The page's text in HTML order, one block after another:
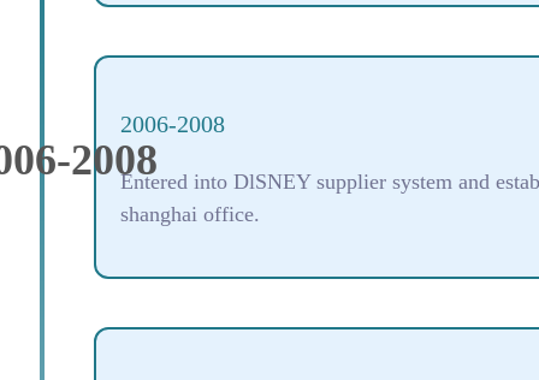
2008
2006-2008
Entered into DlSNEY supplier system and
shanghai office.